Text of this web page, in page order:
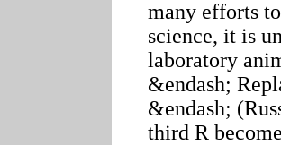
many efforts
science, it is
laboratory
&endash;
&endash;
third R